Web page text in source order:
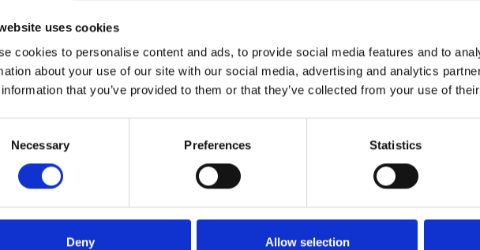
uses cookies
cookies to personalise content and ads, to provide social media features and to
about your use of our site with our social media, advertising and analytics
that you’ve provided to them or that they’ve collected from your use of
Necessary Preferences Statistics
Deny Allow selection
our customers and employees as
change across the
is to provide the real estate to
everyday life.
people will flourish in a business
learning and development
a long-term and bespoke
and development.